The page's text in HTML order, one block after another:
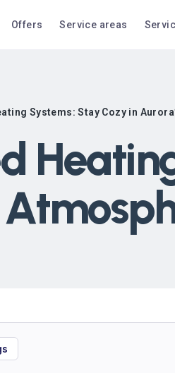
Offers Service areas
Systems: Stay Cozy in